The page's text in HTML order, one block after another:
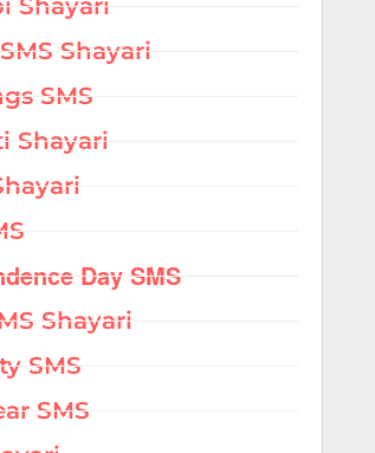
Shayari
Shayari
SMS
Shayari
Day SMS
Shayari
SMS
SMS